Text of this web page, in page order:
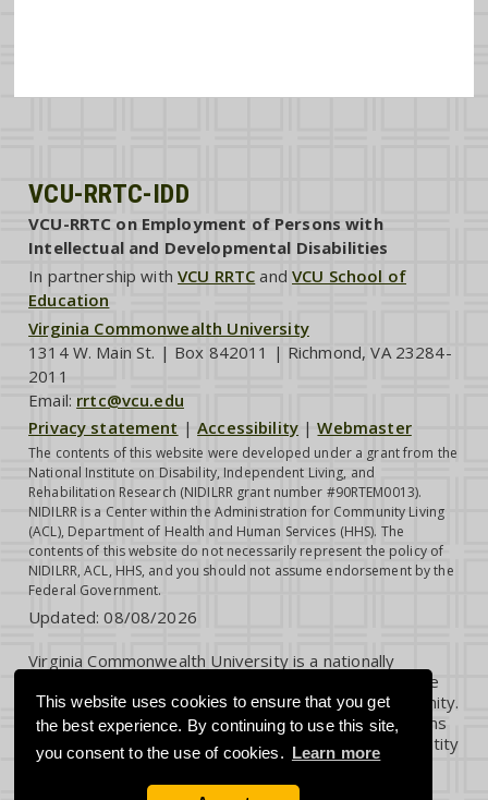
This website uses cookies to ensure that you get
the best experience. By continuing to use this site,
you consent to the use of cookies. Learn more
VCU-RRTC-IDD
VCU-RRTC on Employment of Persons with
Intellectual and Developmental Disabilities
In partnership withVCU RRTC andVCU School of
Education
Virginia Commonwealth University
1314 W. Main St. | Box 842011 | Richmond, VA 23284-
2011
Email: rrtc@vcu.edu
Privacy statement |Accessibility |Webmaster
The contents of this website were developed under a grant from the
National Institute on Disability, Independent Living, and
Rehabilitation Research (NIDILRR grant number #90RTEM0013).
NIDILRR is a Center within the Administration for Community Living
(ACL), Department of Health and Human Services (HHS). The
contents of this website do not necessarily represent the policy of
NIDILRR, ACL, HHS, and you should not assume endorsement by the
Federal Government.
Updated:08/08/2026
Virginia Commonwealth University is a nationally
renowned public research institution dedicated to the
success and well-being of all members of its community.
VCU student, faculty and staff groups and associations
are open without regard to any characteristic or identity
protected by law.